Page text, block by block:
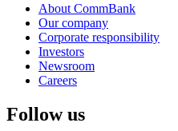
About CommBank
Our company
Corporate responsibility
Investors
Newsroom
Careers
Follow us